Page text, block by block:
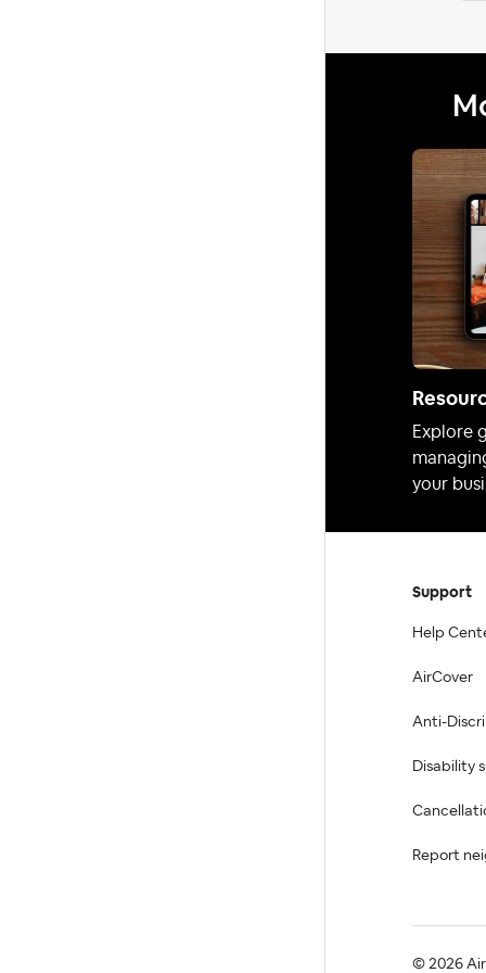
Explore
your
Support
Help
AirCover
Anti-
Disability
Report
© 2026